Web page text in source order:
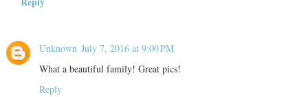
Unknown July 7, 2016 at 9:00 PM
What a beautiful family! Great pics!
Reply